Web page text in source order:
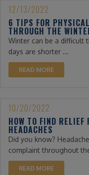
12/13/2022
6 TIPS FOR
THROUGH THE
Winter can be a difficult
days are shorter ...
READ MORE
10/20/2022
HOW TO FIND
HEADACHES
Did you know?
complaint throughout
READ MORE